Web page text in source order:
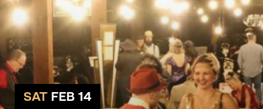
SAT FEB 14